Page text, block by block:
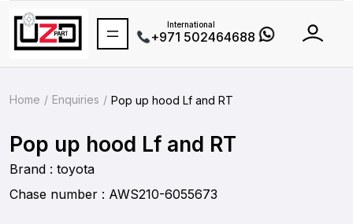
International
+971 502464688
Home Enquiries Pop up hood Lf and RT
Pop up hood Lf and RT
Brand : toyota
Chase number : AWS210-6055673